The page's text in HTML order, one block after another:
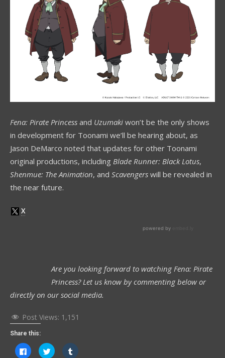
Fena: Pirate Princess and Uzumaki won’t be the only shows
in development for Toonami we’ll be hearing about, as
Jason DeMarco noted that updates for other Toonami
original productions, including Blade Runner: Black Lotus,
Shenmue: The Animation, and Scavengers will be revealed in
the near future.
Are you looking forward to watching Fena: Pirate
Princess? Let us know by commenting below or
directly on our social media.
Post Views: 1,151
Share this:
Click
to
Click
to
Click
to